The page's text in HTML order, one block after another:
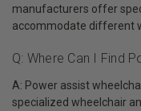
manufacturers offer
accommodate different
Q: Where Can I Find
A: Power assist
specialized wheelchair